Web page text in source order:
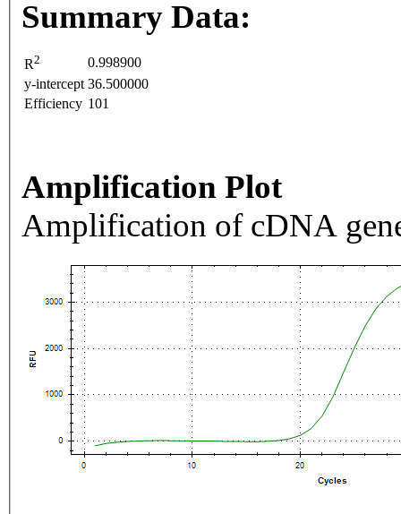
Summary Data:
R2
0.998900
y-intercept 36.500000
Efficiency 101
Amplification Plot
Amplification of cDNA